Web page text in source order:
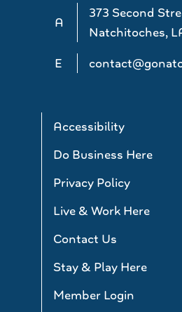
A
373 Second
Natchitoches,
E
Accessibility
Do Business Here
Privacy Policy
Live & Work Here
Contact Us
Stay & Play Here
Member Login